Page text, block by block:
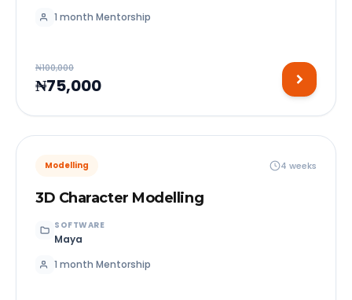
1 month Mentorship
₦100,000
₦75,000
Modelling 4 weeks
3D Character Modelling
SOFTWARE
Maya
1 month Mentorship